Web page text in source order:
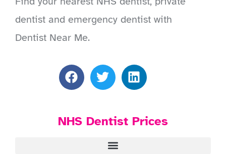
dentist and emergency dentist with
Dentist Near Me.
NHS Dentist Prices